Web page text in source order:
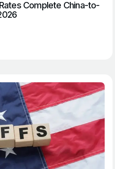
Complete China-to-